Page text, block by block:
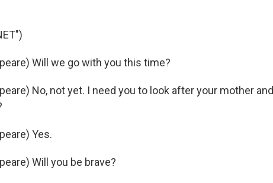
Will we go with you this time?
No, not yet. I need you to look after your mother and
Yes.
Will you be brave?